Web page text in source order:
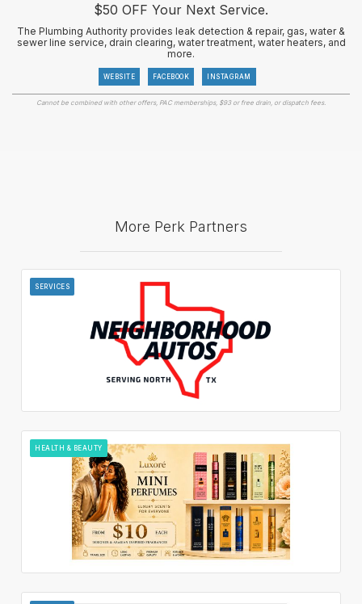
$50 OFF Your Next Service.
The Plumbing Authority provides leak detection & repair, gas, water &
sewer line service, drain clearing, water treatment, water heaters, and
more.
WEBSITE FACEBOOK INSTAGRAM
Cannot be combined with other offers, PAC memberships, $93 or free drain, or dispatch fees.
More Perk Partners
SERVICES
HEALTH & BEAUTY